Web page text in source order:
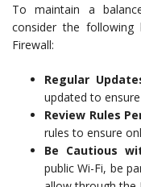
To maintain a
consider the following
Firewall:
Regular
updated to
Review Rules
rules to ensure
Be Cautious
public Wi-Fi, be